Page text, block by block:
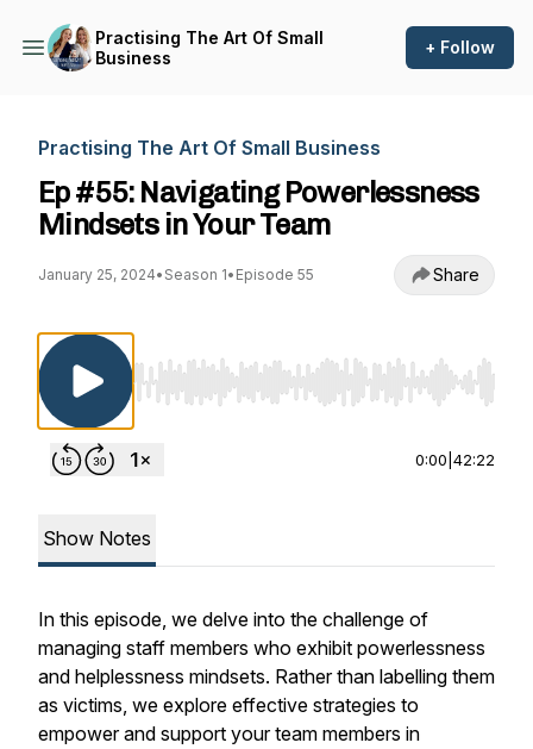
Practising The Art Of Small
Business
+ Follow
Practising The Art Of Small Business
Ep #55: Navigating Powerlessness
Mindsets in Your Team
January 25, 2024• Season 1• Episode 55 Share
Use Left/Right to seek, Home/End to jump
0:00 42:22
Show Notes
In this episode, we delve into the challenge of
managing staff members who exhibit powerlessness
and helplessness mindsets. Rather than labelling them
as victims, we explore effective strategies to
empower and support your team members in